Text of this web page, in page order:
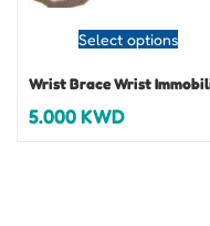
Select options
5.000KWD